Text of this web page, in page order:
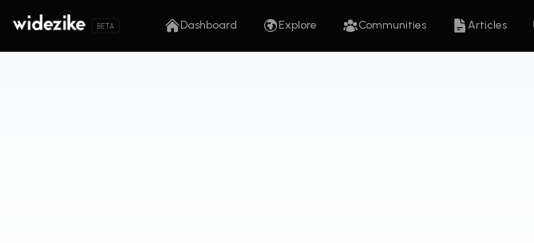
BETA Dashboard Explore Communities Articles